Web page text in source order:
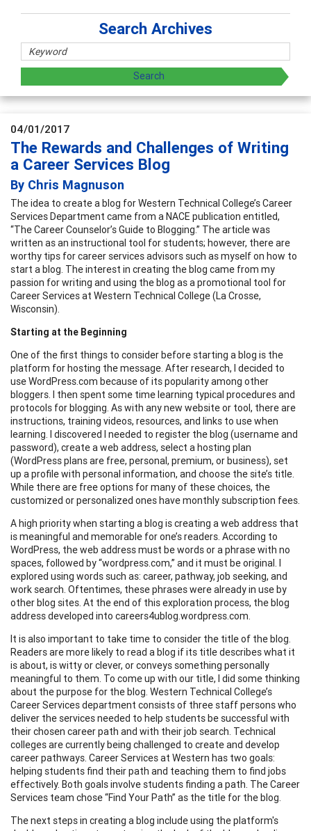
Search Archives
04/01/2017
The Rewards and Challenges of Writing
a Career Services Blog
By Chris Magnuson
The idea to create a blog for Western Technical College’s Career
Services Department came from a NACE publication entitled,
“The Career Counselor’s Guide to Blogging.” The article was
written as an instructional tool for students; however, there are
worthy tips for career services advisors such as myself on how to
start a blog. The interest in creating the blog came from my
passion for writing and using the blog as a promotional tool for
Career Services at Western Technical College (La Crosse,
Wisconsin).
Starting at the Beginning
One of the first things to consider before starting a blog is the
platform for hosting the message. After research, I decided to
use WordPress.com because of its popularity among other
bloggers. I then spent some time learning typical procedures and
protocols for blogging. As with any new website or tool, there are
instructions, training videos, resources, and links to use when
learning. I discovered I needed to register the blog (username and
password), create a web address, select a hosting plan
(WordPress plans are free, personal, premium, or business), set
up a profile with personal information, and choose the site’s title.
While there are free options for many of these choices, the
customized or personalized ones have monthly subscription fees.
A high priority when starting a blog is creating a web address that
is meaningful and memorable for one’s readers. According to
WordPress, the web address must be words or a phrase with no
spaces, followed by “wordpress.com,” and it must be original. I
explored using words such as: career, pathway, job seeking, and
work search. Oftentimes, these phrases were already in use by
other blog sites. At the end of this exploration process, the blog
address developed into careers4ublog.wordpress.com.
It is also important to take time to consider the title of the blog.
Readers are more likely to read a blog if its title describes what it
is about, is witty or clever, or conveys something personally
meaningful to them. To come up with our title, I did some thinking
about the purpose for the blog. Western Technical College’s
Career Services department consists of three staff persons who
deliver the services needed to help students be successful with
their chosen career path and with their job search. Technical
colleges are currently being challenged to create and develop
career pathways. Career Services at Western has two goals:
helping students find their path and teaching them to find jobs
effectively. Both goals involve students finding a path. The Career
Services team chose “Find Your Path” as the title for the blog.
The next steps in creating a blog include using the platform's